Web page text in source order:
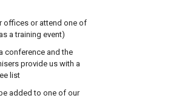
offices or attend one of
a training event)
conference and the
provide us with a
list
added to one of our